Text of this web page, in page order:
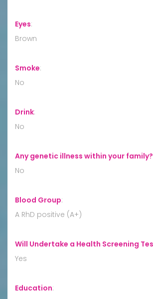
Eyes:
Brown
Smoke:
No
Drink:
No
Any genetic illness within your family?
No
Blood Group:
A RhD positive (A+)
Will Undertake a Health Screening
Yes
Education: